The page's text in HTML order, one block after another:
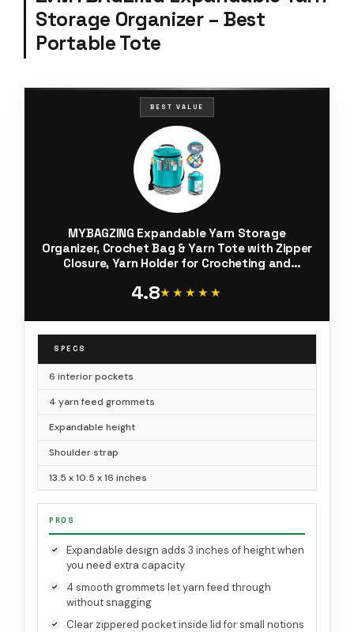
Storage Organizer – Best
Portable Tote
BEST VALUE
MYBAGZING Expandable Yarn Storage
Organizer, Crochet Bag & Yarn Tote with Zipper
Closure, Yarn Holder for Crocheting and
Needles,Accessories – Gift for Crafters
4.8★★★★★
★★★★★
SPECS
6 interior pockets
4 yarn feed grommets
Expandable height
Shoulder strap
13.5 x 10.5 x 16 inches
PROS
Expandable design adds 3 inches of height when
you need extra capacity
4 smooth grommets let yarn feed through
without snagging
Clear zippered pocket inside lid for small notions